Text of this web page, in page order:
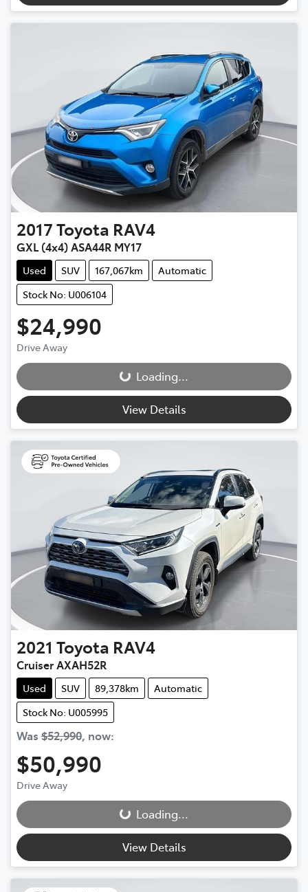
2017Toyota RAV4
GXL (4x4) ASA44R MY17
Used SUV 167,067km
Automatic
Stock No: U006104
$24,990
Drive Away Loading... Loading...
View Details
2021 Toyota RAV4
Cruiser AXAH52R
Used SUV 89,378km
Automatic
Stock No: U005995
Was $52,990, now:
$50,990
Drive Away Loading... Loading...
View Details